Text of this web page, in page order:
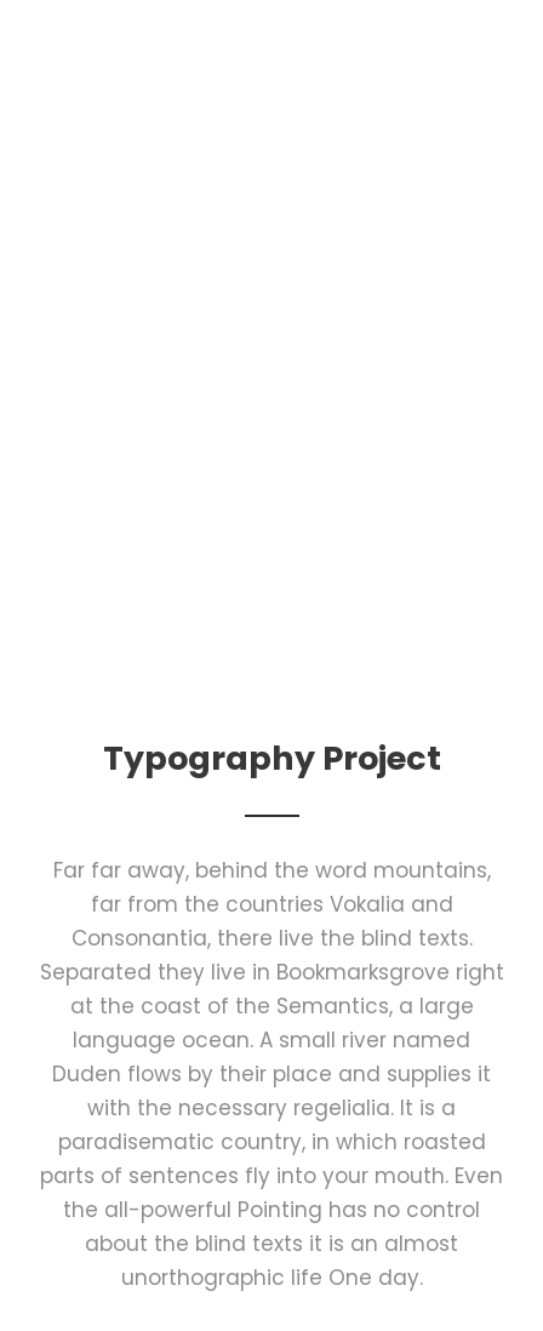
Typography Project
Far far away, behind the word mountains,
far from the countries Vokalia and
Consonantia, there live the blind texts.
Separated they live in Bookmarksgrove right
at the coast of the Semantics, a large
language ocean. A small river named
Duden flows by their place and supplies it
with the necessary regelialia. It is a
paradisematic country, in which roasted
parts of sentences fly into your mouth. Even
the all-powerful Pointing has no control
about the blind texts it is an almost
unorthographic life One day.